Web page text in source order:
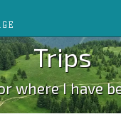
Trips
where I have